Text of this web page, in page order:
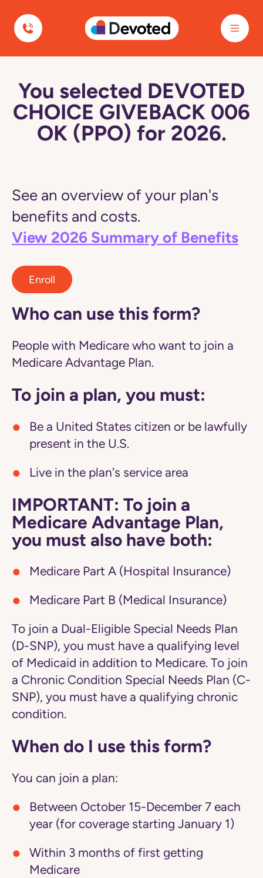
Devoted Health
You selected DEVOTED
CHOICE GIVEBACK 006
OK (PPO) for 2026.
See an overview of your plan's
benefits and costs.
View 2026 Summary of Benefits
Enroll
Who can use this form?
People with Medicare who want to join a
Medicare Advantage Plan.
To join a plan, you must:
Be a United States citizen or be lawfully
present in the U.S.
Live in the plan's service area
IMPORTANT: To join a
Medicare Advantage Plan,
you must also have both:
Medicare Part A (Hospital Insurance)
Medicare Part B (Medical Insurance)
To join a Dual-Eligible Special Needs Plan
(D-SNP), you must have a qualifying level
of Medicaid in addition to Medicare. To join
a Chronic Condition Special Needs Plan (C-
SNP), you must have a qualifying chronic
condition.
When do I use this form?
You can join a plan:
Between October 15-December 7 each
year (for coverage starting January 1)
Within 3 months of first getting
Medicare